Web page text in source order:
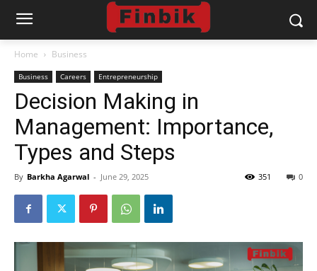
Home Business
Business Careers Entrepreneurship
Decision Making in
Management: Importance,
Types and Steps
By Barkha Agarwal - June 29, 2025 0
351